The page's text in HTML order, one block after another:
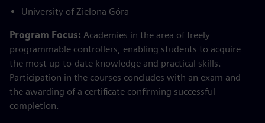
University of Zielona Góra
Program Focus: Academies in the area of freely
programmable controllers, enabling students to acquire
the most up-to-date knowledge and practical skills.
Participation in the courses concludes with an exam and
the awarding of a certificate confirming successful
completion.